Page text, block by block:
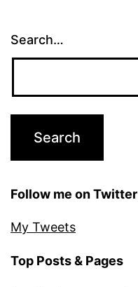
Search…
Follow me on Twitter
My Tweets
Top Posts & Pages